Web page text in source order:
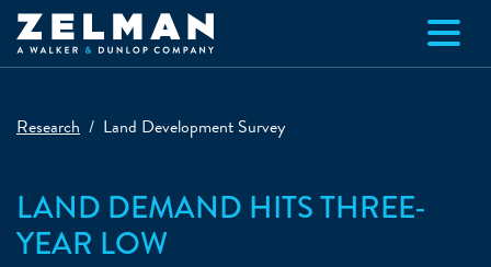
Skip to main content
Research Land Development Survey
LAND DEMAND HITS THREE-
YEAR LOW